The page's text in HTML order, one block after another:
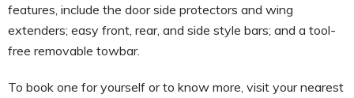
features, include the door side protectors and wing
extenders; easy front, rear, and side style bars; and a tool-
free removable towbar.
To book one for yourself or to know more, visit your nearest